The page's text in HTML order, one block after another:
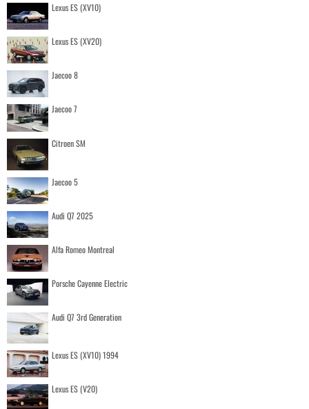
Lexus ES (XV10)
Lexus ES (XV20)
Jaecoo 8
Jaecoo 7
Citroen SM
Jaecoo 5
Audi Q7 2025
Alfa Romeo Montreal
Porsche Cayenne Electric
Audi Q7 3rd Generation
Lexus ES (XV10) 1994
Lexus ES (V20)